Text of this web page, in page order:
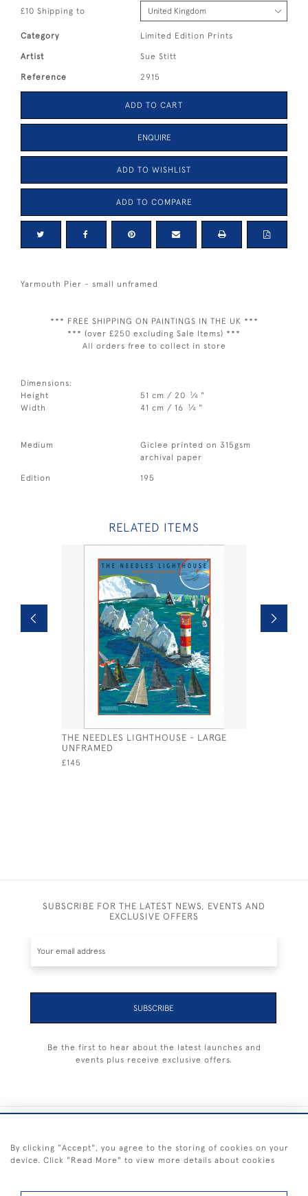
£10 Shipping to
Category Limited Edition Prints
Artist Sue Stitt
Reference 2915
ADD TO CART
ENQUIRE
ADD TO WISHLIST
ADD TO COMPARE
Yarmouth Pier - small unframed
*** FREE SHIPPING ON PAINTINGS IN THE UK ***
*** (over £250 excluding Sale Items) ***
All orders free to collect in store
Dimensions:
Height
51 cm / 20 1⁄4 "
Width
41 cm / 16 1⁄4 "
Medium
Giclee printed on 315gsm
archival paper
Edition 195
RELATED ITEMS
THE NEEDLES LIGHTHOUSE - LARGE
UNFRAMED
£145
SUBSCRIBE FOR THE LATEST NEWS, EVENTS AND
EXCLUSIVE OFFERS
SUBSCRIBE
Be the first to hear about the latest launches and
events plus receive exclusive offers.
By clicking "Accept", you agree to the storing of cookies on your
device. Click "Read More" to view more details about cookies